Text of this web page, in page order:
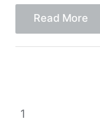
Read More
1